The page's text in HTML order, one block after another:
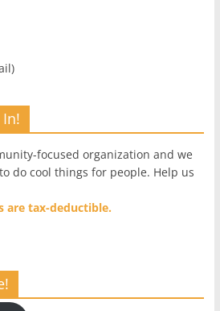
focused organization and we
do cool things for people. Help us
are tax-deductible.